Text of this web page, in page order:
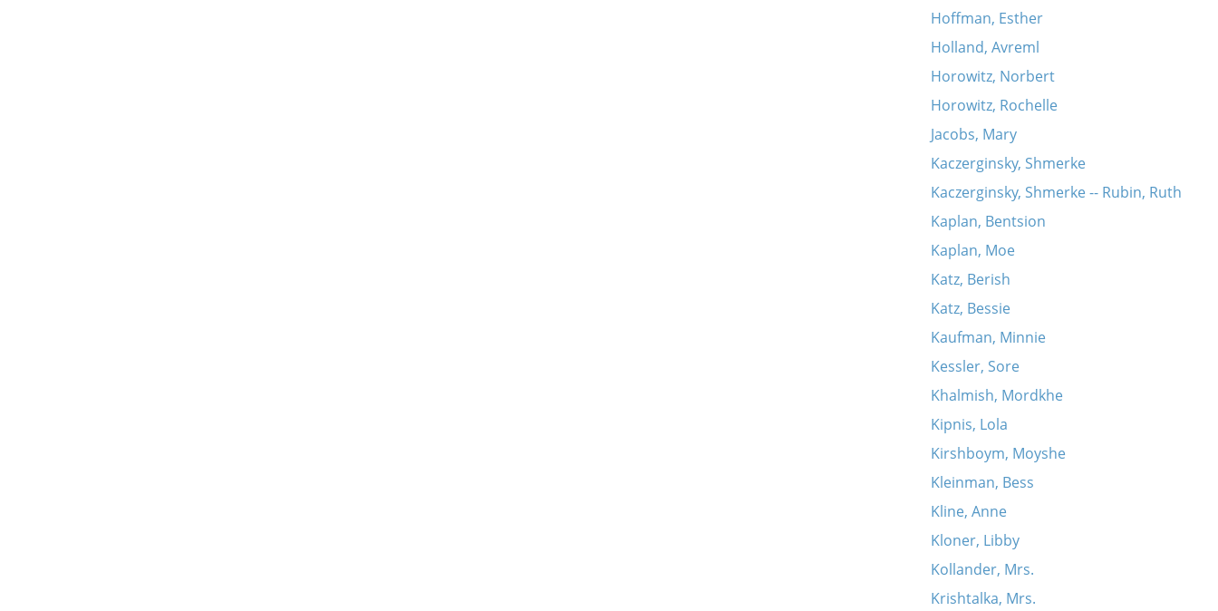
Hoffman, Esther
Holland, Avreml
Horowitz, Norbert
Horowitz, Rochelle
Jacobs, Mary
Kaczerginsky, Shmerke
Kaczerginsky, Shmerke -- Rubin, Ruth
Kaplan, Bentsion
Kaplan, Moe
Katz, Berish
Katz, Bessie
Kaufman, Minnie
Kessler, Sore
Khalmish, Mordkhe
Kipnis, Lola
Kirshboym, Moyshe
Kleinman, Bess
Kline, Anne
Kloner, Libby
Kollander, Mrs.
Krishtalka, Mrs.